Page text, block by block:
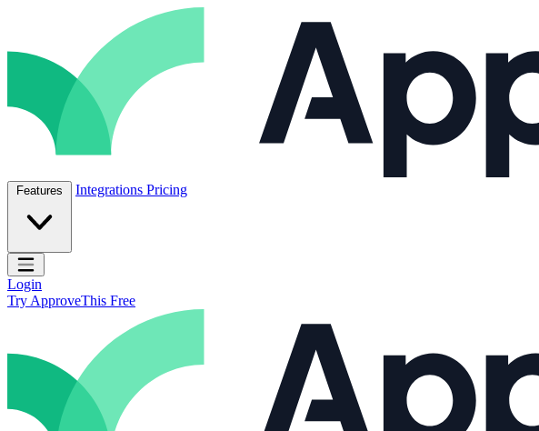
Features Integrations Pricing
Open main menu
Login
Try ApproveThis Free